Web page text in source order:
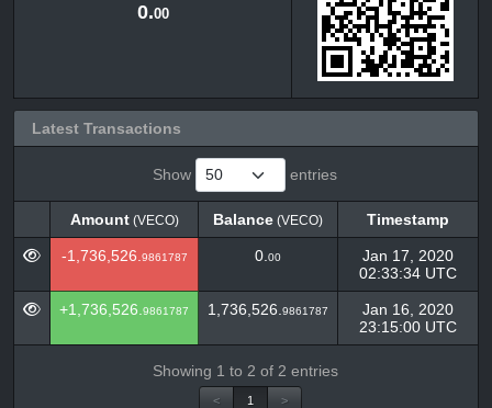
0.00
Latest Transactions
Show entries
Amount(VECO) Balance (VECO)
Timestamp
Amount (VECO) Balance Timestamp
-1,736,526. 9861787 0. 00
Jan 17, 2020
02:33:34 UTC
+1,736,526. 9861787 1,736,526. 9861787
Jan 16, 2020
23:15:00 UTC
Showing 1 to 2 of 2 entries
< 1 >